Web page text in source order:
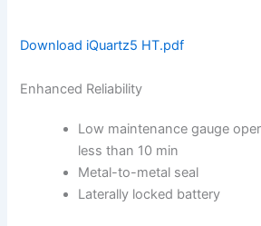
Download iQuartz5 HT.pdf
Enhanced Reliability
Low maintenance gauge
less than 10 min
Metal-to-metal seal
Laterally locked battery